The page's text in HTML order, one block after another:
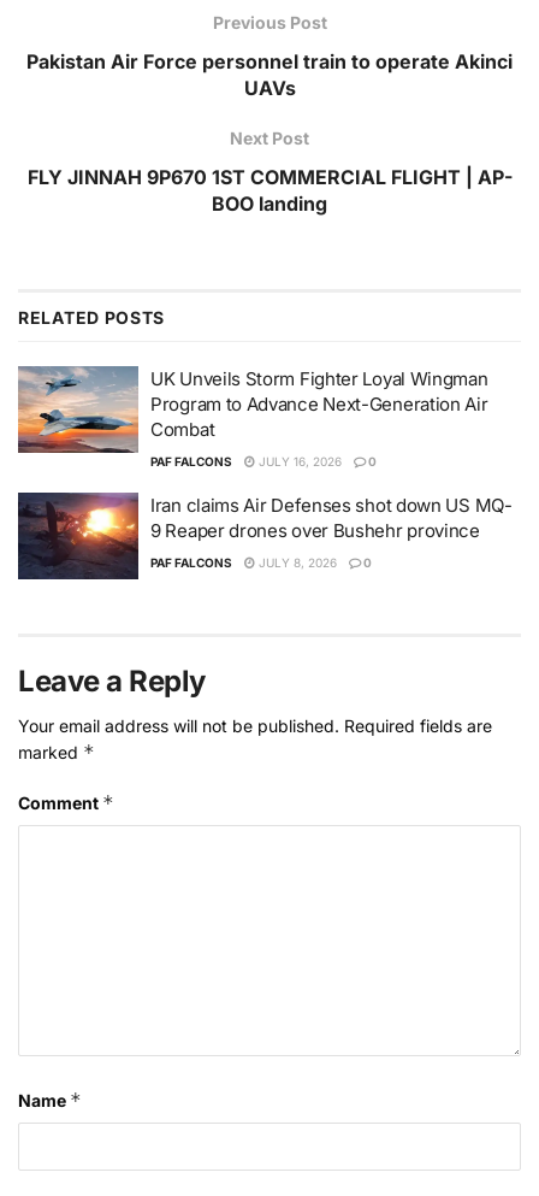
Previous Post
Pakistan Air Force personnel train to operate Akinci
UAVs
Next Post
FLY JINNAH 9P670 1ST COMMERCIAL FLIGHT | AP-
BOO landing
RELATED POSTS
UK Unveils Storm Fighter Loyal Wingman
Program to Advance Next-Generation Air
Combat
PAF FALCONS JULY 16, 2026 0
Iran claims Air Defenses shot down US MQ-
9 Reaper drones over Bushehr province
PAF FALCONS JULY 8, 2026 0
Leave a Reply
Your email address will not be published. Required fields are
marked *
Comment *
Name *